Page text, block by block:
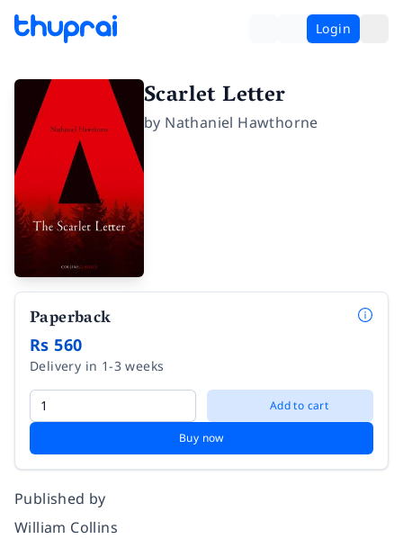
Login
Scarlet Letter
by Nathaniel Hawthorne
Paperback
Rs 560
Delivery in 1-3 weeks
Add to cart
Buy now
Published by
William Collins